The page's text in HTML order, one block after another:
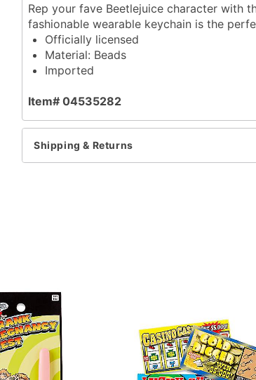
Rep your fave Beetlejuice character with
fashionable wearable keychain is the
Officially licensed
Material: Beads
Imported
Item# 04535282
Shipping & Returns